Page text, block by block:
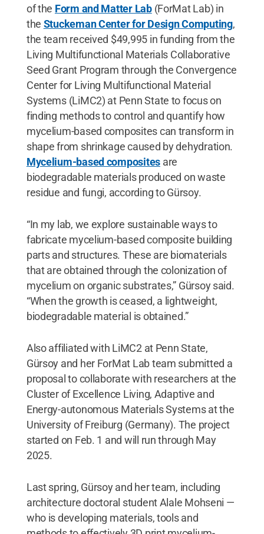
of the Form and Matter Lab(ForMat Lab) in
the Stuckeman Center for Design Computing,
the team received $49,995 in funding from the
Living Multifunctional Materials Collaborative
Seed Grant Program through the Convergence
Center for Living Multifunctional Material
Systems (LiMC2) at Penn State to focus on
finding methods to control and quantify how
mycelium-based composites can transform in
shape from shrinkage caused by dehydration.
Mycelium-based composites are
biodegradable materials produced on waste
residue and fungi, according to Gürsoy.
“In my lab, we explore sustainable ways to
fabricate mycelium-based composite building
parts and structures. These are biomaterials
that are obtained through the colonization of
mycelium on organic substrates,” Gürsoy said.
“When the growth is ceased, a lightweight,
biodegradable material is obtained.”
Also affiliated with LiMC2 at Penn State,
Gürsoy and her ForMat Lab team submitted a
proposal to collaborate with researchers at the
Cluster of Excellence Living, Adaptive and
Energy-autonomous Materials Systems at the
University of Freiburg (Germany). The project
started on Feb. 1 and will run through May
2025.
Last spring, Gürsoy and her team, including
architecture doctoral student Alale Mohseni —
who is developing materials, tools and